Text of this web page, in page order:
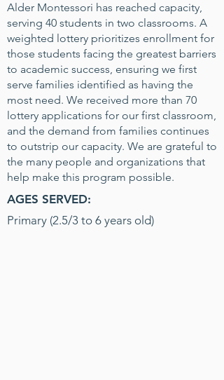
Alder Montessori has reached capacity,
serving 40 students in two classrooms. A
weighted lottery prioritizes enrollment for
those students facing the greatest barriers
to academic success, ensuring we first
serve families identified as having the
most need. We received more than 70
lottery applications for our first classroom,
and the demand from families continues
to outstrip our capacity. We are grateful to
the many people and organizations that
help make this program possible.
AGES SERVED:
Primary (2.5/3 to 6 years old)